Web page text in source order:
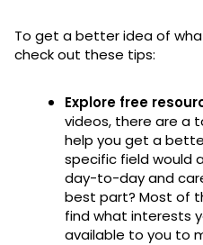
To get a better idea of
check out these tips:
Explore free
videos, there are a
help you get a
specific field would
day-to-day and
best part? Most of
find what interests
available to you to